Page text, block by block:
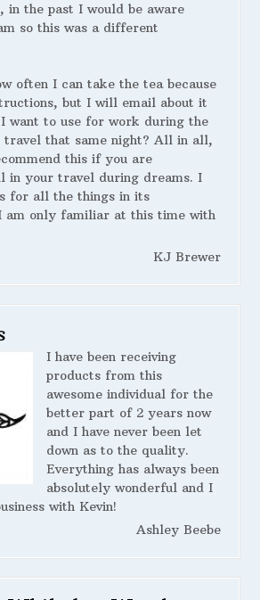
in the past I would be aware
so this was a different
often I can take the tea because
but I will email about it
want to use for work during the
travel that same night? All in all,
this if you are
in your travel during dreams. I
for all the things in its
am only familiar at this time with
KJ Brewer
I have been receiving
products from this
awesome individual for the
better part of 2 years now
and I have never been let
down as to the quality.
Everything has always been
absolutely wonderful and I
with Kevin!
Ashley Beebe